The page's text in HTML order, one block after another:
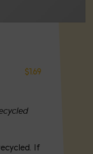
$1.69
If